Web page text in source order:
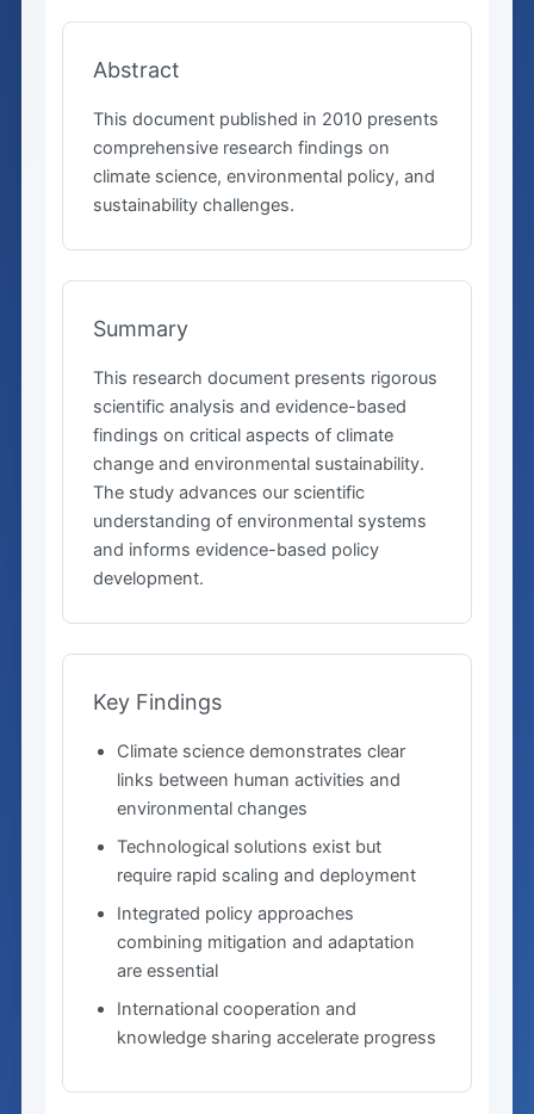
Abstract
This document published in 2010 presents
comprehensive research findings on
climate science, environmental policy, and
sustainability challenges.
Summary
This research document presents rigorous
scientific analysis and evidence-based
findings on critical aspects of climate
change and environmental sustainability.
The study advances our scientific
understanding of environmental systems
and informs evidence-based policy
development.
Key Findings
Climate science demonstrates clear
links between human activities and
environmental changes
Technological solutions exist but
require rapid scaling and deployment
Integrated policy approaches
combining mitigation and adaptation
are essential
International cooperation and
knowledge sharing accelerate progress